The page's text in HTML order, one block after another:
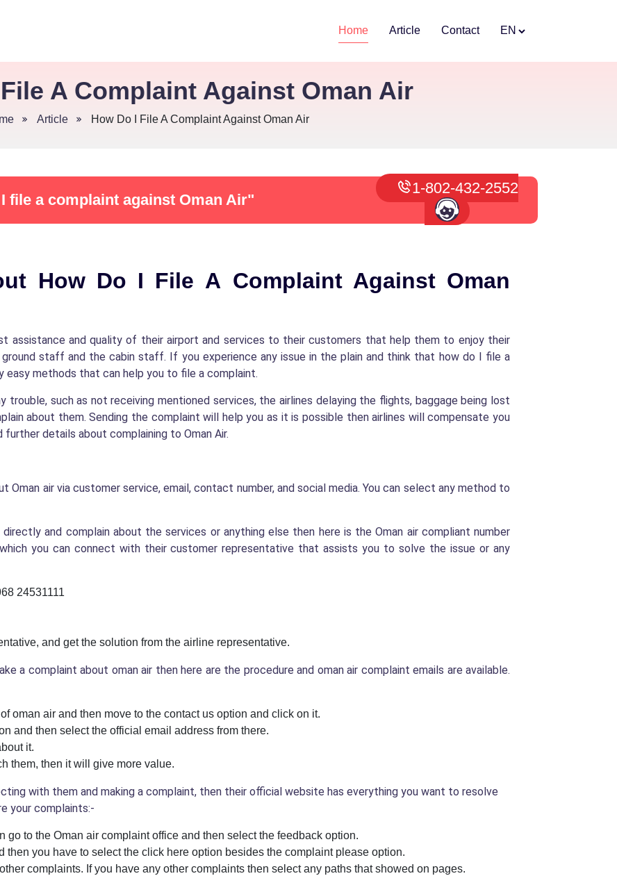
Home Article Contact EN
A Complaint Against Oman Air
Article How Do I File A Complaint Against Oman Air
file a complaint against Oman Air"
1-802-432-2552
How Do I File A Complaint Against Oman
assistance and quality of their airport and services to their customers that help them to enjoy their
staff and the cabin staff. If you experience any issue in the plain and think that how do I file a
easy methods that can help you to file a complaint.
trouble, such as not receiving mentioned services, the airlines delaying the flights, baggage being lost
about them. Sending the complaint will help you as it is possible then airlines will compensate you
details about complaining to Oman Air.
Oman air via customer service, email, contact number, and social media. You can select any method to
and complain about the services or anything else then here is the Oman air compliant number
you can connect with their customer representative that assists you to solve the issue or any
24531111
and get the solution from the airline representative.
a complaint about oman air then here are the procedure and oman air complaint emails are available.
oman air and then move to the contact us option and click on it.
and then select the official email address from there.
it.
them, then it will give more value.
with them and making a complaint, then their official website has everything you want to resolve
your complaints:-
go to the Oman air complaint office and then select the feedback option.
you have to select the click here option besides the complaint please option.
complaints. If you have any other complaints then select any paths that showed on pages.